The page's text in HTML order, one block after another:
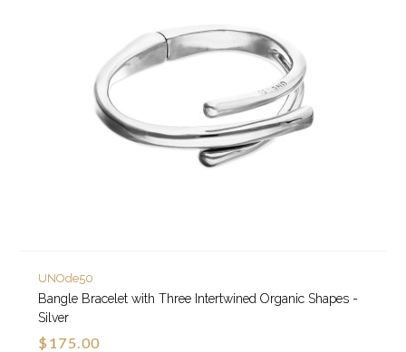
UNOde50
Bangle Bracelet with Three Intertwined Organic Shapes -
Silver
$175.00